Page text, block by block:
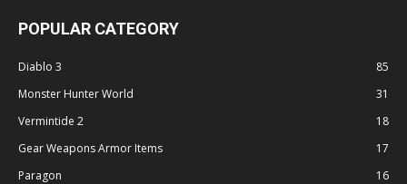
POPULAR CATEGORY
Diablo 3
85
Monster Hunter World
31
Vermintide 2
18
Gear Weapons Armor Items
17
Paragon
16